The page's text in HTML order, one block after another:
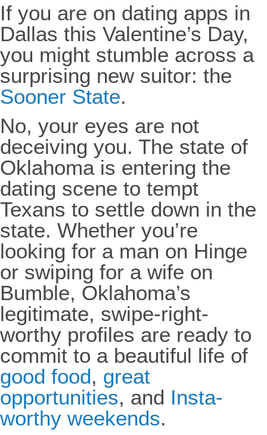
If you are on dating apps in
Dallas this Valentine’s Day,
you might stumble across a
surprising new suitor: the
Sooner State.
No, your eyes are not
deceiving you. The state of
Oklahoma is entering the
dating scene to tempt
Texans to settle down in the
state. Whether you’re
looking for a man on Hinge
or swiping for a wife on
Bumble, Oklahoma’s
legitimate, swipe-right-
worthy profiles are ready to
commit to a beautiful life of
good food, great
opportunities, and Insta-
worthy weekends.